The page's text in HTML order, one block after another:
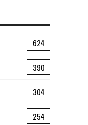
624
390
304
254